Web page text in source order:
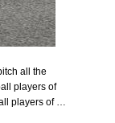
all the
players of
players of …